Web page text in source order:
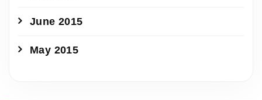
June 2015
May 2015